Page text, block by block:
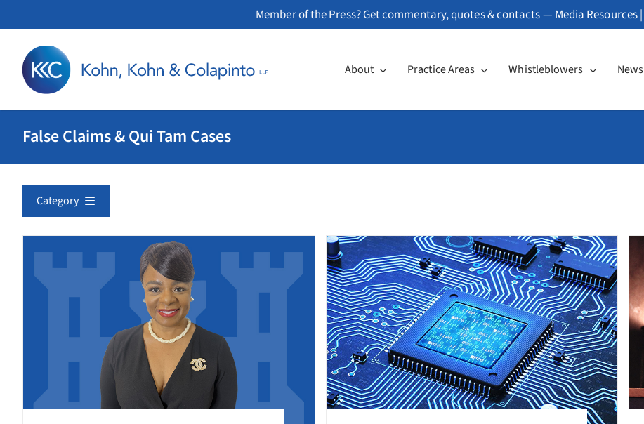
Member of the Press? Get commentary, quotes & contacts — Media Resources|
About Practice Areas Whistleblowers News
False Claims & Qui Tam Cases
Category
Corporate Fraud
Environment
False Claims & Qui Tam
Foreign Corruption
Government Contracting Fraud
Government & Federal